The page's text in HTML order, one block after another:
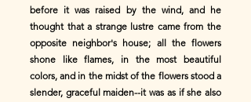
before it was raised by the wind, and he
thought that a strange lustre came from the
opposite neighbor's house; all the flowers
shone like flames, in the most beautiful
colors, and in the midst of the flowers stood a
slender, graceful maiden--it was as if she also